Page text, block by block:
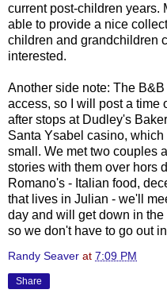
current post-children years.
able to provide a nice
children and grandchildren
interested.
Another side note: The
access, so I will post a time
after stops at Dudley's
Santa Ysabel casino,
small. We met two couples
stories with them over hors
Romano's - Italian food,
that lives in Julian - we'll
day and will get down in
so we don't have to go out
Randy Seaver at 7:09 PM
Share